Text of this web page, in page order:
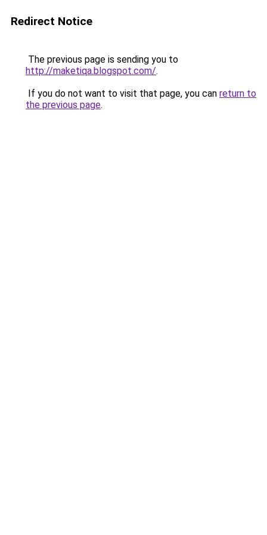
Redirect Notice
The previous page is sending you to
http://maketiqa.blogspot.com/.
If you do not want to visit that page, you can return to
the previous page.